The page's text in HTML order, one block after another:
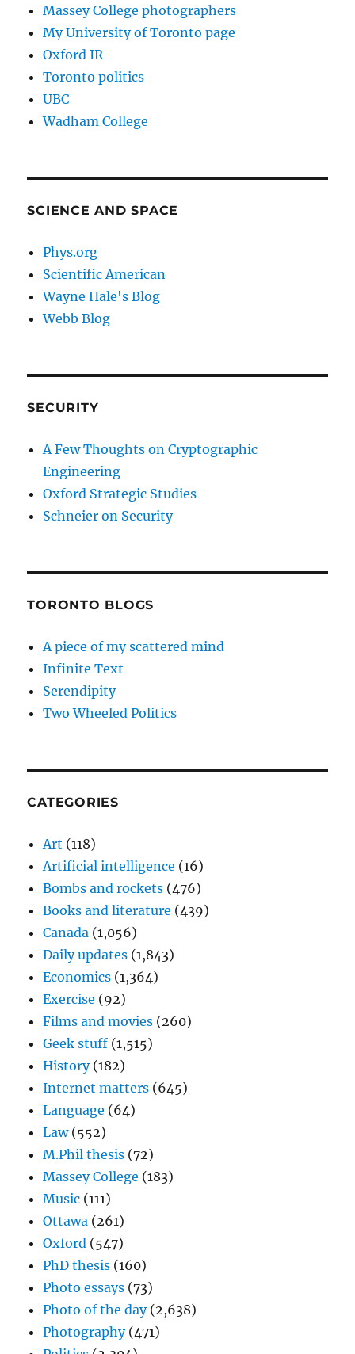
Massey College photographers
My University of Toronto page
Oxford IR
Toronto politics
UBC
Wadham College
SCIENCE AND SPACE
Phys.org
Scientific American
Wayne Hale's Blog
Webb Blog
SECURITY
A Few Thoughts on Cryptographic
Engineering
Oxford Strategic Studies
Schneier on Security
TORONTO BLOGS
A piece of my scattered mind
Infinite Text
Serendipity
Two Wheeled Politics
CATEGORIES
Art (118)
Artificial intelligence (16)
Bombs and rockets (476)
Books and literature (439)
Canada (1,056)
Daily updates (1,843)
Economics (1,364)
Exercise (92)
Films and movies (260)
Geek stuff (1,515)
History(182)
Internet matters (645)
Language (64)
Law(552)
M.Phil thesis (72)
Massey College (183)
Music (111)
Ottawa (261)
Oxford (547)
PhD thesis (160)
Photo essays (73)
Photo of the day(2,638)
Photography(471)